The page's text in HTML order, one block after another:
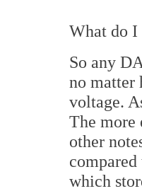
What do I
So any
no matter
voltage.
The more
other
which